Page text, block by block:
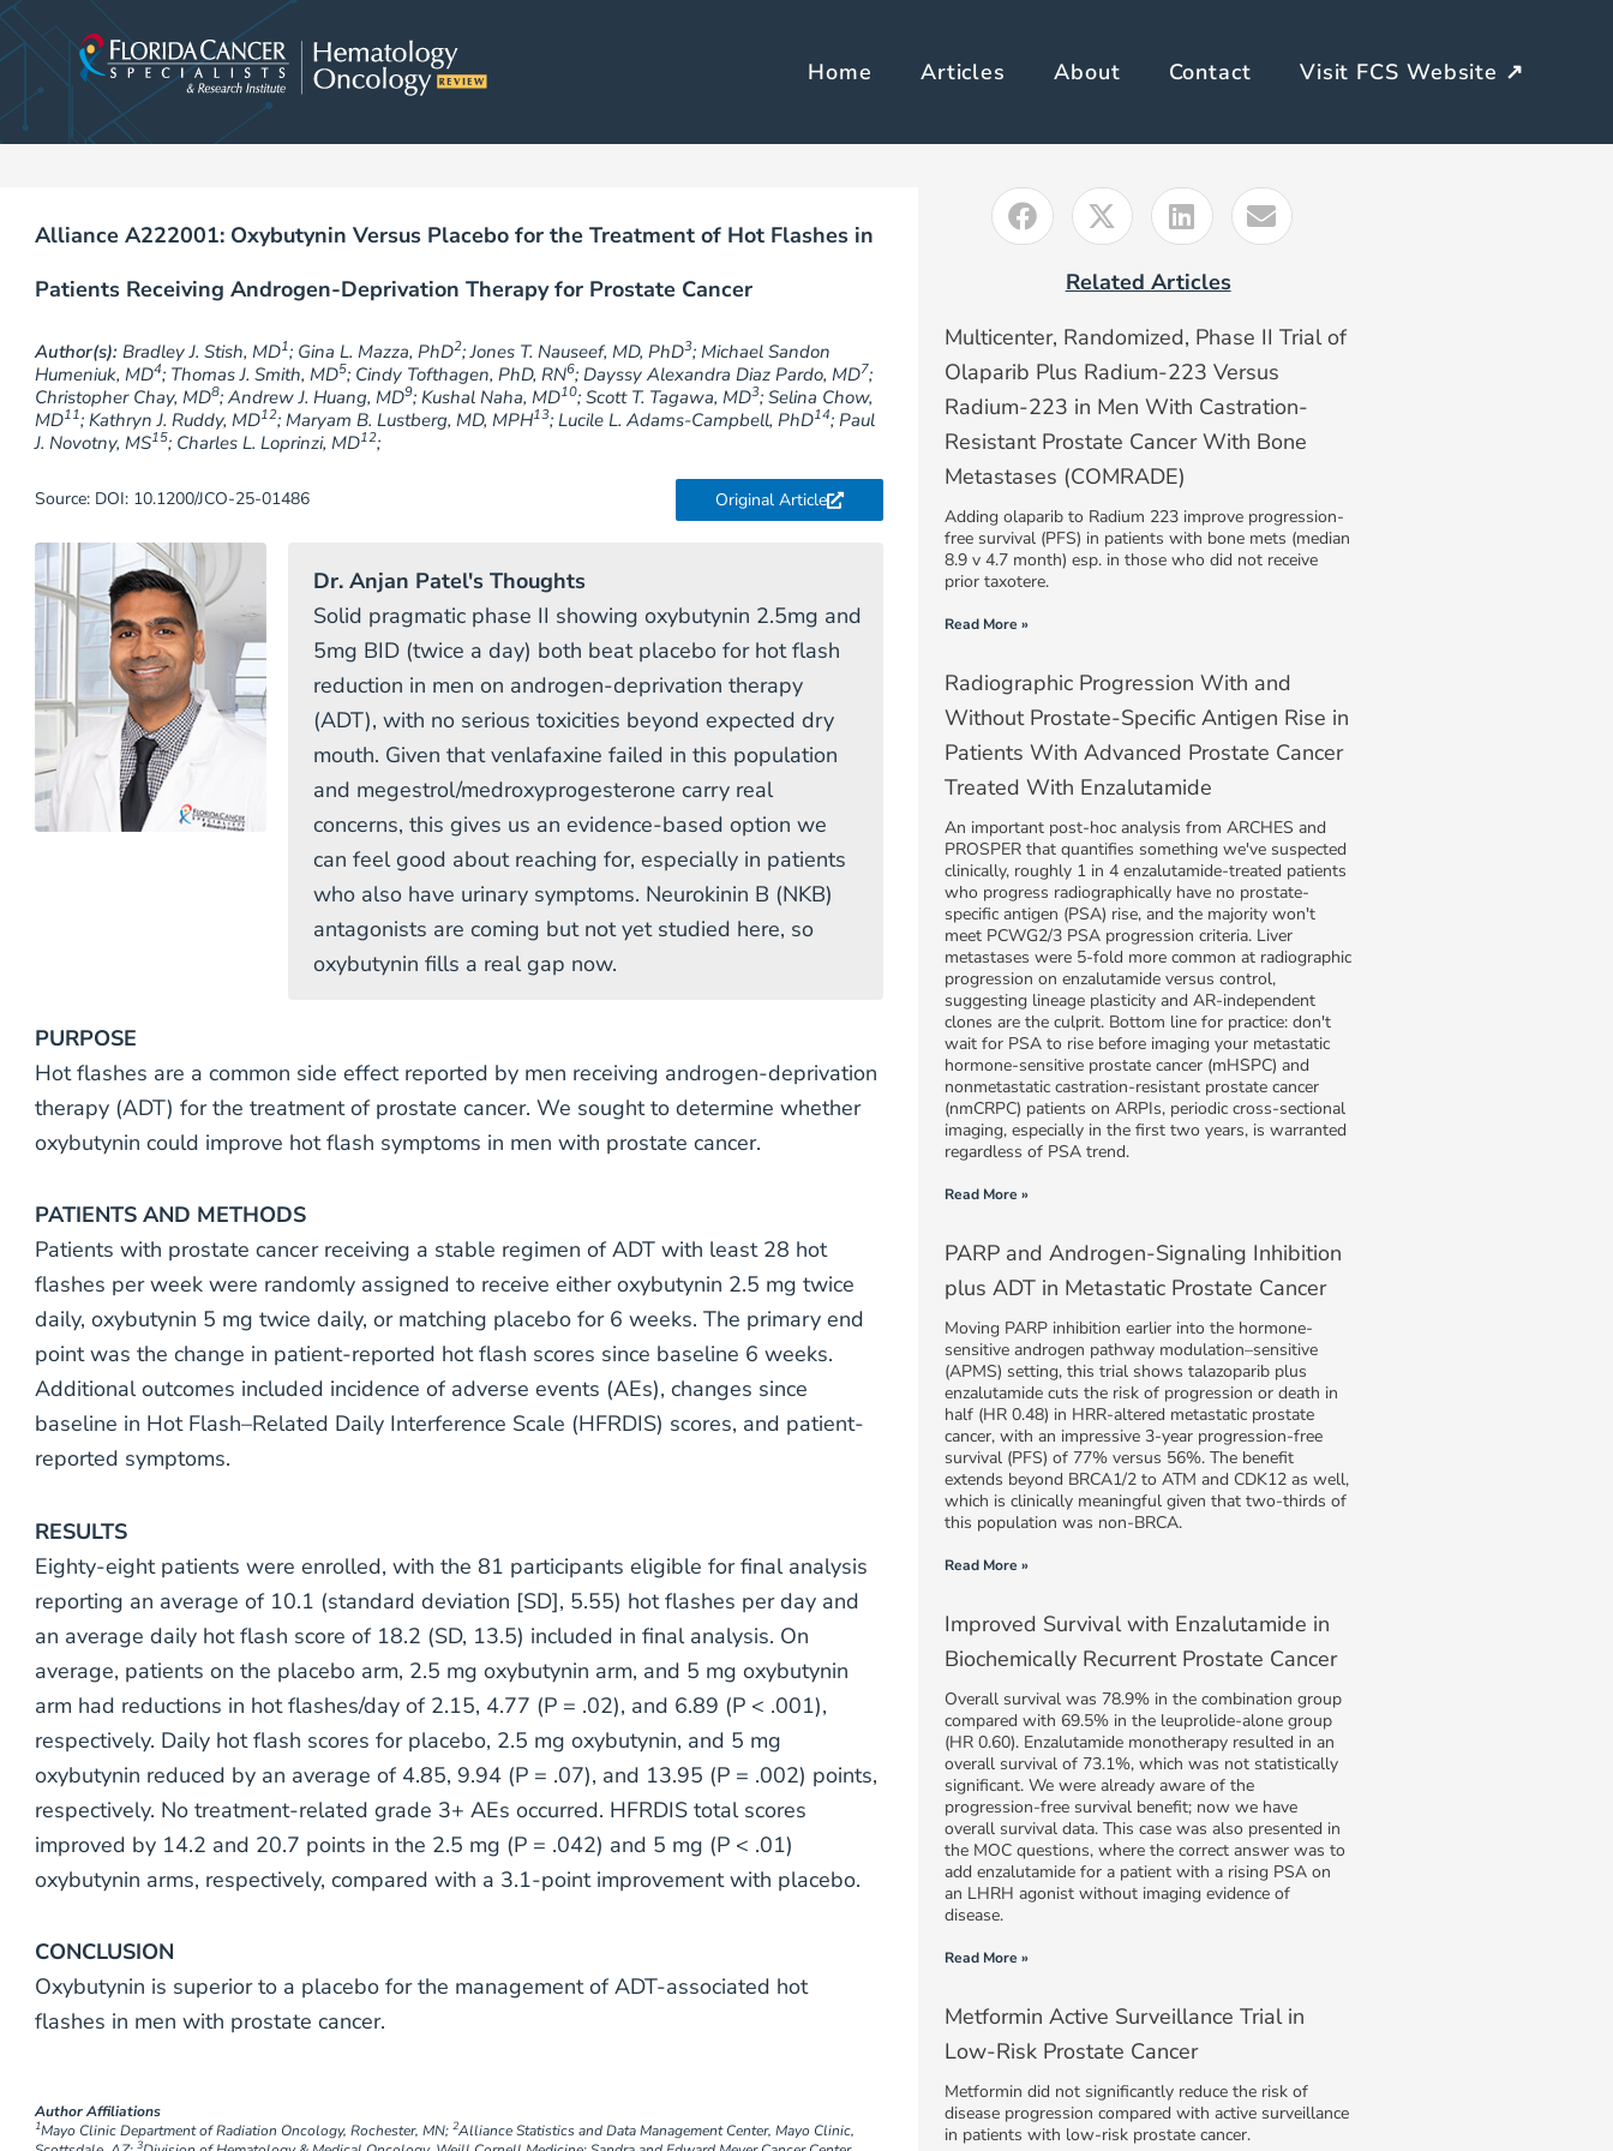
Skip
to
content
Home Articles About Contact Visit FCS Website ↗
Alliance A222001: Oxybutynin Versus Placebo for the Treatment of Hot Flashes in
Patients Receiving Androgen-Deprivation Therapy for Prostate Cancer
Author(s):Bradley J. Stish, MD1; Gina L. Mazza, PhD2; Jones T. Nauseef, MD, PhD3; Michael Sandon
Humeniuk, MD4; Thomas J. Smith, MD5; Cindy Tofthagen, PhD, RN6; Dayssy Alexandra Diaz Pardo, MD7;
Christopher Chay, MD8; Andrew J. Huang, MD9; Kushal Naha, MD10; Scott T. Tagawa, MD3; Selina Chow,
MD11; Kathryn J. Ruddy, MD12; Maryam B. Lustberg, MD, MPH13; Lucile L. Adams-Campbell, PhD14; Paul
J. Novotny, MS15; Charles L. Loprinzi, MD12;
Source: DOI: 10.1200/JCO-25-01486 Original Article
Dr. Anjan Patel's Thoughts
Solid pragmatic phase II showing oxybutynin 2.5mg and
5mg BID (twice a day) both beat placebo for hot flash
reduction in men on androgen-deprivation therapy
(ADT), with no serious toxicities beyond expected dry
mouth. Given that venlafaxine failed in this population
and megestrol/medroxyprogesterone carry real
concerns, this gives us an evidence-based option we
can feel good about reaching for, especially in patients
who also have urinary symptoms. Neurokinin B (NKB)
antagonists are coming but not yet studied here, so
oxybutynin fills a real gap now.
PURPOSE
Hot flashes are a common side effect reported by men receiving androgen-deprivation
therapy (ADT) for the treatment of prostate cancer. We sought to determine whether
oxybutynin could improve hot flash symptoms in men with prostate cancer.
PATIENTS AND METHODS
Patients with prostate cancer receiving a stable regimen of ADT with least 28 hot
flashes per week were randomly assigned to receive either oxybutynin 2.5 mg twice
daily, oxybutynin 5 mg twice daily, or matching placebo for 6 weeks. The primary end
point was the change in patient-reported hot flash scores since baseline 6 weeks.
Additional outcomes included incidence of adverse events (AEs), changes since
baseline in Hot Flash–Related Daily Interference Scale (HFRDIS) scores, and patient-
reported symptoms.
RESULTS
Eighty-eight patients were enrolled, with the 81 participants eligible for final analysis
reporting an average of 10.1 (standard deviation [SD], 5.55) hot flashes per day and
an average daily hot flash score of 18.2 (SD, 13.5) included in final analysis. On
average, patients on the placebo arm, 2.5 mg oxybutynin arm, and 5 mg oxybutynin
arm had reductions in hot flashes/day of 2.15, 4.77 (P = .02), and 6.89 (P < .001),
respectively. Daily hot flash scores for placebo, 2.5 mg oxybutynin, and 5 mg
oxybutynin reduced by an average of 4.85, 9.94 (P = .07), and 13.95 (P = .002) points,
respectively. No treatment-related grade 3+ AEs occurred. HFRDIS total scores
improved by 14.2 and 20.7 points in the 2.5 mg (P = .042) and 5 mg (P < .01)
oxybutynin arms, respectively, compared with a 3.1-point improvement with placebo.
CONCLUSION
Oxybutynin is superior to a placebo for the management of ADT-associated hot
flashes in men with prostate cancer.
Author Affiliations
1Mayo Clinic Department of Radiation Oncology, Rochester, MN; 2Alliance Statistics and Data Management Center, Mayo Clinic,
3
Related Articles
Multicenter, Randomized, Phase II Trial of
Olaparib Plus Radium-223 Versus
Radium-223 in Men With Castration-
Resistant Prostate Cancer With Bone
Metastases (COMRADE)
Adding olaparib to Radium 223 improve progression-
free survival (PFS) in patients with bone mets (median
8.9 v 4.7 month) esp. in those who did not receive
prior taxotere.
Read More »
Radiographic Progression With and
Without Prostate-Specific Antigen Rise in
Patients With Advanced Prostate Cancer
Treated With Enzalutamide
An important post-hoc analysis from ARCHES and
PROSPER that quantifies something we've suspected
clinically, roughly 1 in 4 enzalutamide-treated patients
who progress radiographically have no prostate-
specific antigen (PSA) rise, and the majority won't
meet PCWG2/3 PSA progression criteria. Liver
metastases were 5-fold more common at radiographic
progression on enzalutamide versus control,
suggesting lineage plasticity and AR-independent
clones are the culprit. Bottom line for practice: don't
wait for PSA to rise before imaging your metastatic
hormone-sensitive prostate cancer (mHSPC) and
nonmetastatic castration-resistant prostate cancer
(nmCRPC) patients on ARPIs, periodic cross-sectional
imaging, especially in the first two years, is warranted
regardless of PSA trend.
Read More »
PARP and Androgen-Signaling Inhibition
plus ADT in Metastatic Prostate Cancer
Moving PARP inhibition earlier into the hormone-
sensitive androgen pathway modulation–sensitive
(APMS) setting, this trial shows talazoparib plus
enzalutamide cuts the risk of progression or death in
half (HR 0.48) in HRR-altered metastatic prostate
cancer, with an impressive 3-year progression-free
survival (PFS) of 77% versus 56%. The benefit
extends beyond BRCA1/2 to ATM and CDK12 as well,
which is clinically meaningful given that two-thirds of
this population was non-BRCA.
Read More »
Improved Survival with Enzalutamide in
Biochemically Recurrent Prostate Cancer
Overall survival was 78.9% in the combination group
compared with 69.5% in the leuprolide-alone group
(HR 0.60). Enzalutamide monotherapy resulted in an
overall survival of 73.1%, which was not statistically
significant. We were already aware of the
progression-free survival benefit; now we have
overall survival data. This case was also presented in
the MOC questions, where the correct answer was to
add enzalutamide for a patient with a rising PSA on
an LHRH agonist without imaging evidence of
disease.
Read More »
Metformin Active Surveillance Trial in
Low-Risk Prostate Cancer
Metformin did not significantly reduce the risk of
disease progression compared with active surveillance
in patients with low-risk prostate cancer.